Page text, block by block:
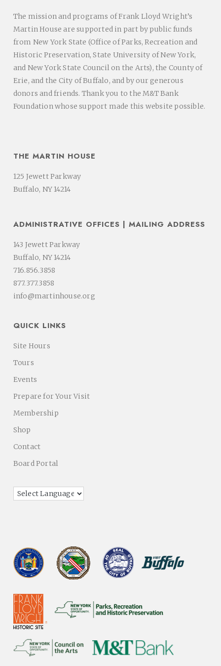
The mission and programs of Frank Lloyd Wright’s
Martin House are supported in part by public funds
from New York State (Office of Parks, Recreation and
Historic Preservation, State University of New York,
and New York State Council on the Arts), the County of
Erie, and the City of Buffalo, and by our generous
donors and friends. Thank you to the M&T Bank
Foundation whose support made this website possible.
THE MARTIN HOUSE
125 Jewett Parkway
Buffalo, NY 14214
ADMINISTRATIVE OFFICES | MAILING ADDRESS
143 Jewett Parkway
Buffalo, NY 14214
716.856.3858
877.377.3858
info@martinhouse.org
QUICK LINKS
Site Hours
Tours
Events
Prepare for Your Visit
Membership
Shop
Contact
Board Portal